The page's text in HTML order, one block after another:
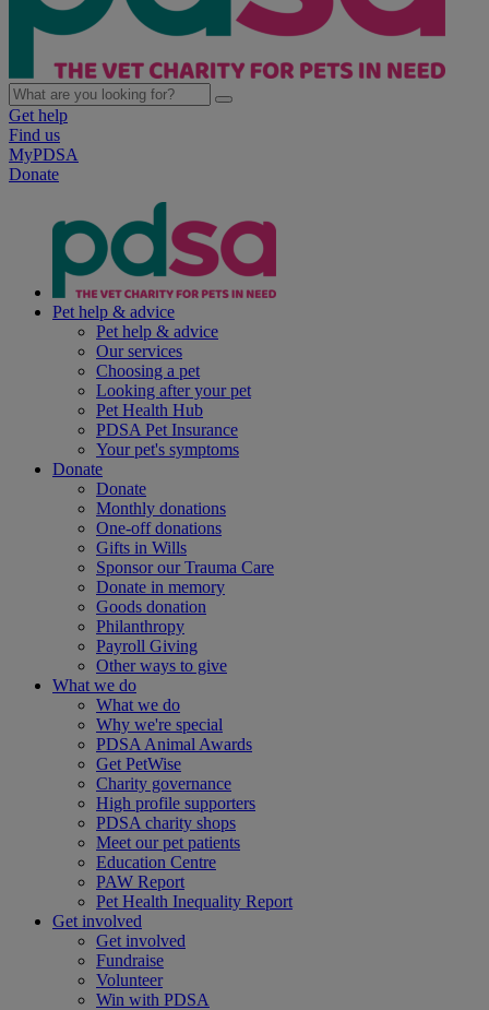
Get help
Find us
MyPDSA
Donate
Pet help & advice
Pet help & advice
Our services
Choosing a pet
Looking after your pet
Pet Health Hub
PDSA Pet Insurance
Your pet's symptoms
Donate
Donate
Monthly donations
One-off donations
Gifts in Wills
Sponsor our Trauma Care
Donate in memory
Goods donation
Philanthropy
Payroll Giving
Other ways to give
What we do
What we do
Why we're special
PDSA Animal Awards
Get PetWise
Charity governance
High profile supporters
PDSA charity shops
Meet our pet patients
Education Centre
PAW Report
Pet Health Inequality Report
Get involved
Get involved
Fundraise
Volunteer
Win with PDSA